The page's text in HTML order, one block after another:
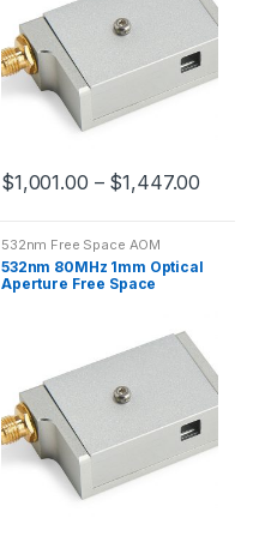
$1,001.00 – $1,447.00
532nm Free Space AOM
532nm 80MHz 1mm Optical
Aperture Free Space